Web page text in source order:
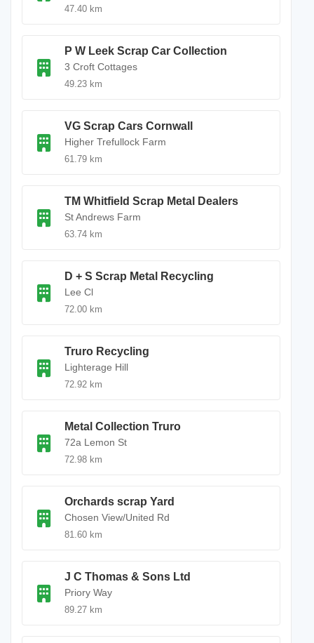
47.40 km
P W Leek Scrap Car Collection
3 Croft Cottages
49.23 km
VG Scrap Cars Cornwall
Higher Trefullock Farm
61.79 km
TM Whitfield Scrap Metal Dealers
St Andrews Farm
63.74 km
D + S Scrap Metal Recycling
Lee Cl
72.00 km
Truro Recycling
Lighterage Hill
72.92 km
Metal Collection Truro
72a Lemon St
72.98 km
Orchards scrap Yard
Chosen View/United Rd
81.60 km
J C Thomas & Sons Ltd
Priory Way
89.27 km